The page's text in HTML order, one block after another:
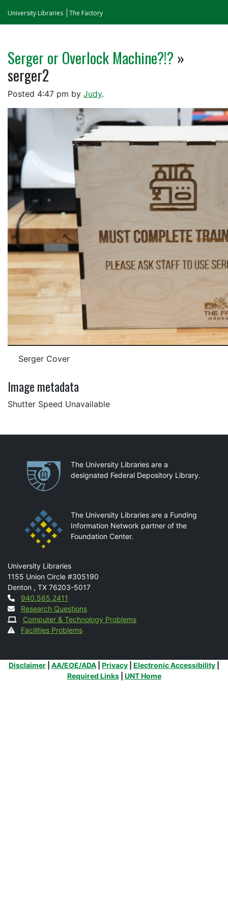
University Libraries The Factory
Serger or Overlock Machine?!? »
serger2
Posted 4:47 pm by Judy.
Serger Cover
Image metadata
Shutter Speed Unavailable
PartnershipsThe University Libraries are a
designated Federal Depository Library.
The University Libraries are a Funding
Information Network partner of the
Foundation Center.
Mail
University Libraries
1155 Union Circle #305190
Denton , TX 76203-5017
Contact
940.565.2411
Research Questions
Computer & Technology Problems
Facilities Problems
Additional Links
Disclaimer AA/EOE/ADA Privacy Electronic Accessibility
Required Links| UNT Home